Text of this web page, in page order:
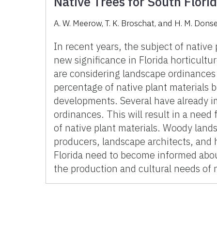
A. W. Meerow, T. K. Broschat, and H. M.
In recent years, the subject of native
new significance in Florida
are considering landscape
percentage of native plant materials
developments. Several have already
ordinances. This will result in a need
of native plant materials. Woody
producers, landscape architects, and
Florida need to become informed
the production and cultural needs of